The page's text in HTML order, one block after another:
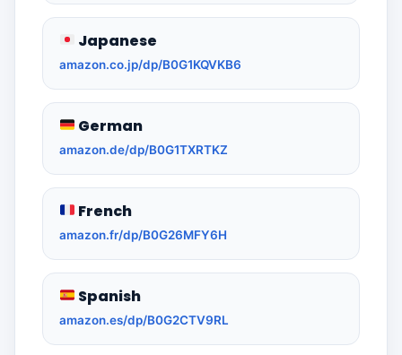
Japanese
amazon.co.jp/dp/B0G1KQVKB6
German
amazon.de/dp/B0G1TXRTKZ
French
amazon.fr/dp/B0G26MFY6H
Spanish
amazon.es/dp/B0G2CTV9RL